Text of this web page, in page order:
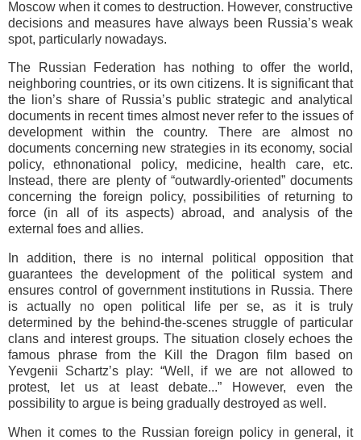
Moscow when it comes to destruction. However, constructive
decisions and measures have always been Russia’s weak
spot, particularly nowadays.
The Russian Federation has nothing to offer the world,
neighboring countries, or its own citizens. It is significant that
the lion’s share of Russia’s public strategic and analytical
documents in recent times almost never refer to the issues of
development within the country. There are almost no
documents concerning new strategies in its economy, social
policy, ethnonational policy, medicine, health care, etc.
Instead, there are plenty of “outwardly-oriented” documents
concerning the foreign policy, possibilities of returning to
force (in all of its aspects) abroad, and analysis of the
external foes and allies.
In addition, there is no internal political opposition that
guarantees the development of the political system and
ensures control of government institutions in Russia. There
is actually no open political life per se, as it is truly
determined by the behind-the-scenes struggle of particular
clans and interest groups. The situation closely echoes the
famous phrase from the Kill the Dragon film based on
Yevgenii Schartz’s play: “Well, if we are not allowed to
protest, let us at least debate...” However, even the
possibility to argue is being gradually destroyed as well.
When it comes to the Russian foreign policy in general, it